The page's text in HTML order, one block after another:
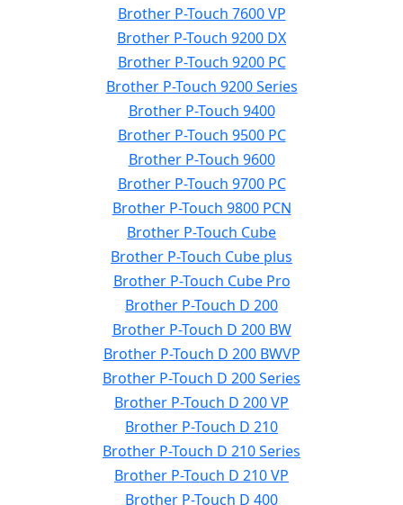
Brother P-Touch 7600 VP
Brother P-Touch 9200 DX
Brother P-Touch 9200 PC
Brother P-Touch 9200 Series
Brother P-Touch 9400
Brother P-Touch 9500 PC
Brother P-Touch 9600
Brother P-Touch 9700 PC
Brother P-Touch 9800 PCN
Brother P-Touch Cube
Brother P-Touch Cube plus
Brother P-Touch Cube Pro
Brother P-Touch D 200
Brother P-Touch D 200 BW
Brother P-Touch D 200 BWVP
Brother P-Touch D 200 Series
Brother P-Touch D 200 VP
Brother P-Touch D 210
Brother P-Touch D 210 Series
Brother P-Touch D 210 VP
Brother P-Touch D 400